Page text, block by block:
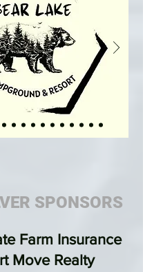
SPONSORS
Farm Insurance
Move Realty